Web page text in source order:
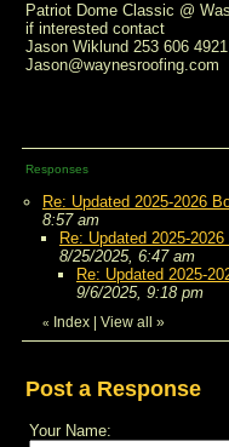
Patriot Dome Classic @
if interested contact
Jason Wiklund 253 606 4921
Jason@waynesroofing.com
Responses
Re: Updated 2025-2026
8:57 am
Re: Updated 2025-
8/25/2025, 6:47 am
Re: Updated 2025-
9/6/2025, 9:18 pm
« Index View all »
Post a Response
Your Name: